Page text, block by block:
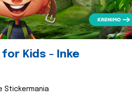
for Kids - Inke
Stickermania